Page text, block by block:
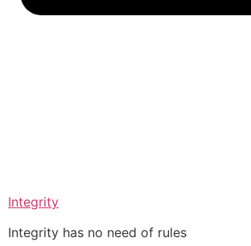
Integrity
Integrity has no need of rules